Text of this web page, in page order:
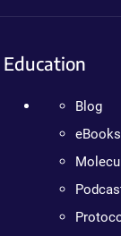
Education
Blog
eBooks